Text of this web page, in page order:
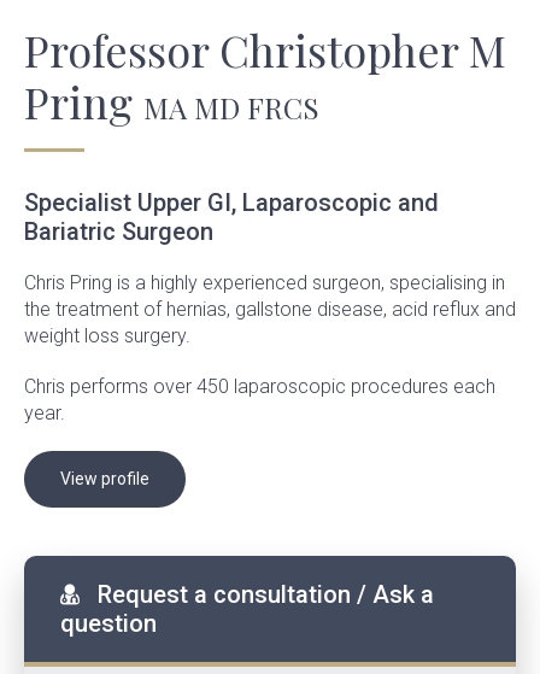
Professor Christopher M
Pring MA MD FRCS
Specialist Upper GI, Laparoscopic and
Bariatric Surgeon
Chris Pring is a highly experienced surgeon, specialising in
the treatment of hernias, gallstone disease, acid reflux and
weight loss surgery.
Chris performs over 450 laparoscopic procedures each
year.
View profile
Request a consultation / Ask a
question